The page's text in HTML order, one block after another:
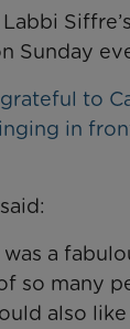
Sunday
to
in
a
so many
also